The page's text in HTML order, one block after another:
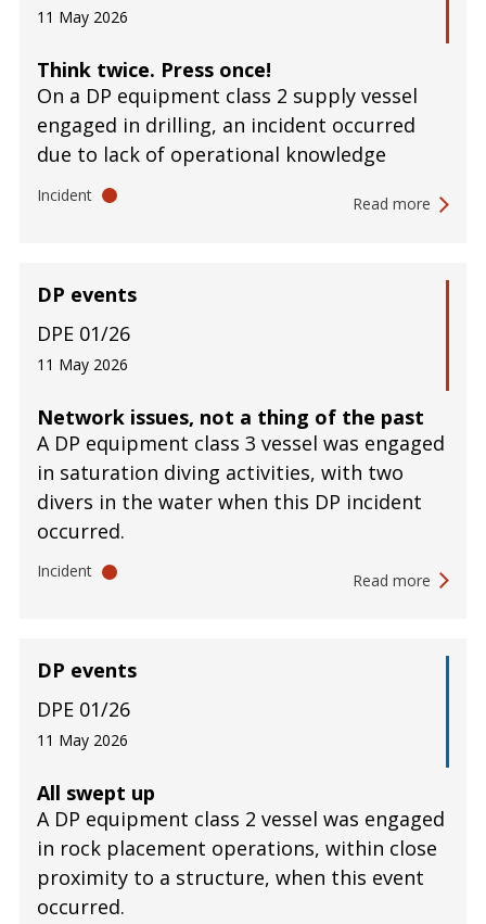
Think twice. Press once!
On a DP equipment class 2 supply vessel
engaged in drilling, an incident occurred
due to lack of operational knowledge
11 May 2026
Incident Read more
Network issues, not a thing of the past
A DP equipment class 3 vessel was engaged
in saturation diving activities, with two
divers in the water when this DP incident
occurred.
DP events
DPE 01/26
11 May 2026
Incident Read more
All swept up
A DP equipment class 2 vessel was engaged
in rock placement operations, within close
proximity to a structure, when this event
occurred.
DP events
DPE 01/26
11 May 2026